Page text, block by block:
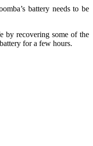
battery needs to be
by recovering some of the
for a few hours.